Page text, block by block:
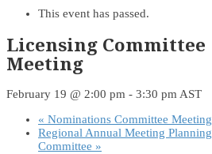
This event has passed.
Licensing Committee
Meeting
February 19 @ 2:00 pm - 3:30 pmAST
« Nominations Committee Meeting
Regional Annual Meeting Planning
Committee »